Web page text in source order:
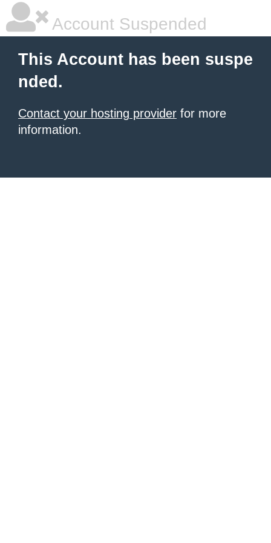
Account Suspended
This Account has been suspe
nded.
Contact your hosting provider for more
information.